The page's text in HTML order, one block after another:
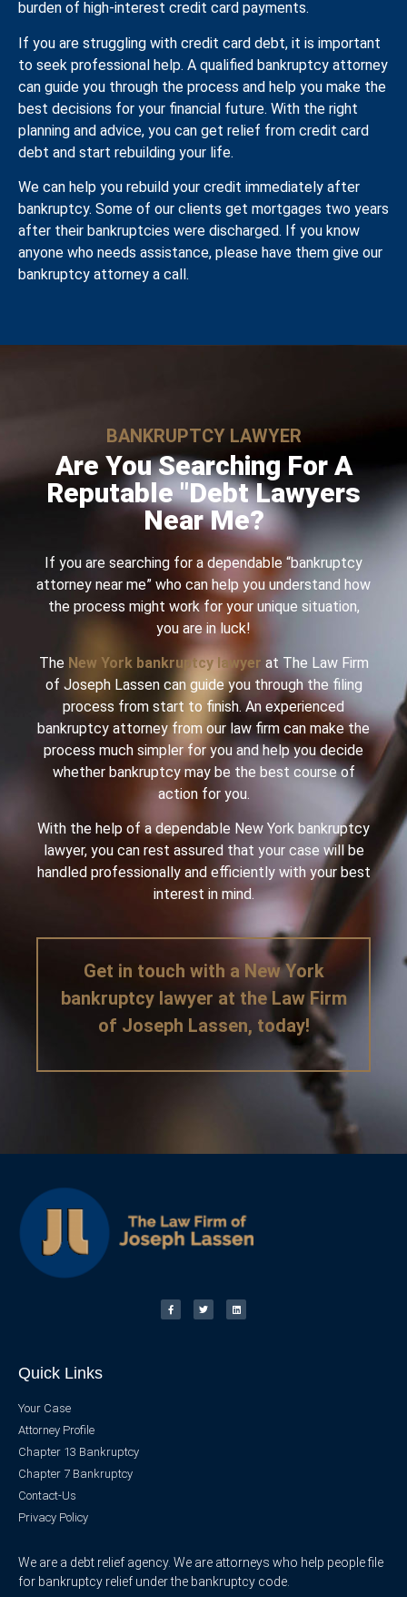
burden of high-interest credit card payments.
If you are struggling with credit card debt, it is important
to seek professional help. A qualified bankruptcy attorney
can guide you through the process and help you make the
best decisions for your financial future. With the right
planning and advice, you can get relief from credit card
debt and start rebuilding your life.
We can help you rebuild your credit immediately after
bankruptcy. Some of our clients get mortgages two years
after their bankruptcies were discharged. If you know
anyone who needs assistance, please have them give our
bankruptcy attorney a call.
BANKRUPTCY LAWYER
Are You Searching For A
Reputable "Debt Lawyers
Near Me?
If you are searching for a dependable “bankruptcy
attorney near me” who can help you understand how
the process might work for your unique situation,
you are in luck!
The New York bankruptcy lawyer at The Law Firm
of Joseph Lassen can guide you through the filing
process from start to finish. An experienced
bankruptcy attorney from our law firm can make the
process much simpler for you and help you decide
whether bankruptcy may be the best course of
action for you.
With the help of a dependable New York bankruptcy
lawyer, you can rest assured that your case will be
handled professionally and efficiently with your best
interest in mind.
Get in touch with a New York
bankruptcy lawyer at the Law Firm
of Joseph Lassen, today!
Quick Links
Your Case
Attorney Profile
Chapter 13 Bankruptcy
Chapter 7 Bankruptcy
Contact-Us
Privacy Policy
We are a debt relief agency. We are attorneys who help people file
for bankruptcy relief under the bankruptcy code.